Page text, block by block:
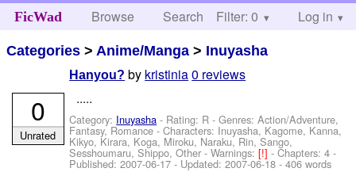
FicWad Browse Search Help
Filter: 0 Log in
Categories > Anime/Manga > Inuyasha
Hanyou? by kristinia0 reviews
.....
Category: Inuyasha - Rating: R - Genres: Action/Adventure,
Fantasy, Romance -Characters: Inuyasha, Kagome, Kanna,
Kikyo, Kirara, Koga, Miroku, Naraku, Rin, Sango,
Sesshoumaru, Shippo, Other -Warnings:[!]- Chapters: 4 -
Published:2007-06-17 - Updated:2007-06-18 - 406 words
0
Unrated